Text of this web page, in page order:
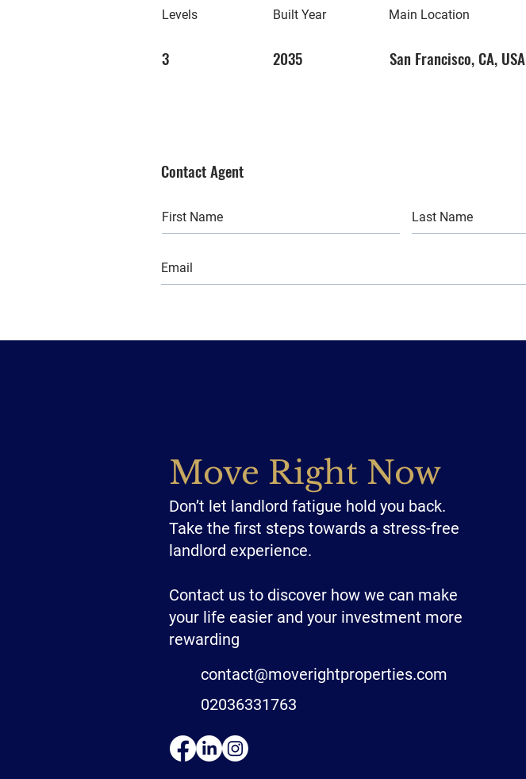
Levels
3
Built Year
2035
Main Location
San Francisco, CA, USA
Contact Agent
Move Right Now
Don’t let landlord fatigue hold you back.
Take the first steps towards a stress-free
landlord experience.
Contact us to discover how we can make
your life easier and your investment more
rewarding
contact@moverightproperties.com
02036331763